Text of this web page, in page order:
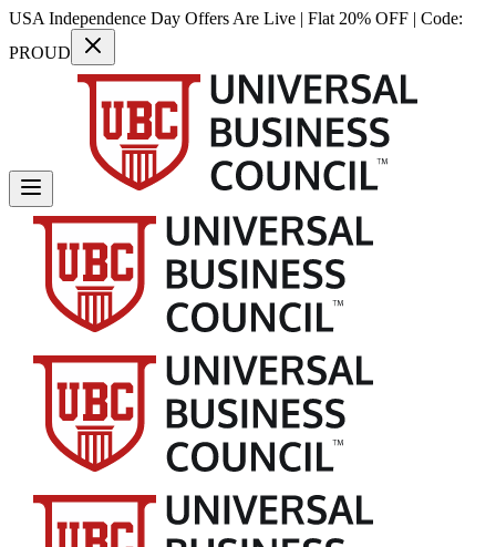
USA Independence Day Offers Are Live | Flat 20% OFF | Code:
PROUD